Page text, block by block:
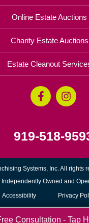
Online Estate Auctions
Charity Estate Auctions
Estate Cleanout
919-518-
Systems, Inc. All rights
Independently Owned and
Accessibility Privacy
Consultation - Tap